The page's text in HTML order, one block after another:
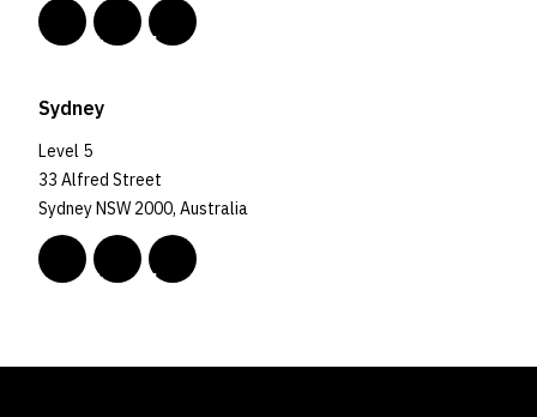
Sydney
Level 5
33 Alfred Street
Sydney NSW 2000, Australia